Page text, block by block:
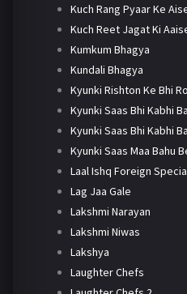
Kuch Rang Pyaar Ke
Kuch Reet Jagat Ki
Kumkum Bhagya
Kundali Bhagya
Kyunki Rishton Ke Bhi
Kyunki Saas Bhi Kabhi
Kyunki Saas Bhi Kabhi
Kyunki Saas Maa Bahu
Laal Ishq Foreign
Lag Jaa Gale
Lakshmi Narayan
Lakshmi Niwas
Lakshya
Laughter Chefs